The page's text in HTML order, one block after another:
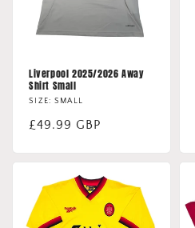
Liverpool 2025/2026 Away
Shirt Small
SIZE: SMALL
Regular
£49.99 GBP